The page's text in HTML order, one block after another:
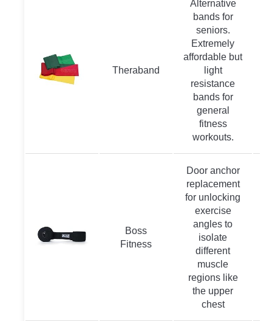
Theraband
Alternative
bands for
seniors.
Extremely
affordable but
light
resistance
bands for
general
fitness
workouts.
Boss
Fitness
Door anchor
replacement
for unlocking
exercise
angles to
isolate
different
muscle
regions like
the upper
chest